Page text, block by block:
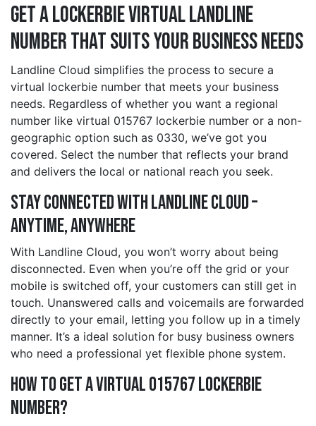
Get a lockerbie Virtual Landline
Number That Suits Your Business Needs
Landline Cloud simplifies the process to secure a
virtual lockerbie number that meets your business
needs. Regardless of whether you want a regional
number like virtual 015767 lockerbie number or a non-
geographic option such as 0330, we’ve got you
covered. Select the number that reflects your brand
and delivers the local or national reach you seek.
Stay Connected with Landline Cloud –
Anytime, Anywhere
With Landline Cloud, you won’t worry about being
disconnected. Even when you’re off the grid or your
mobile is switched off, your customers can still get in
touch. Unanswered calls and voicemails are forwarded
directly to your email, letting you follow up in a timely
manner. It’s a ideal solution for busy business owners
who need a professional yet flexible phone system.
How to Get a Virtual 015767 lockerbie
Number?